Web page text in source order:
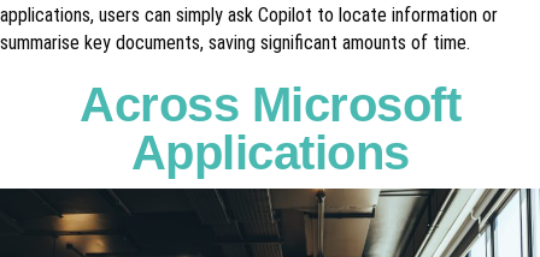
applications, users can simply ask Copilot to locate information or
summarise key documents, saving significant amounts of time.
Across Microsoft
Applications